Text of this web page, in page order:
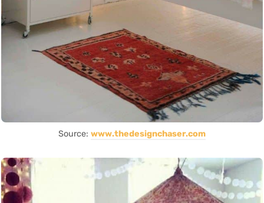
Source: www.thedesignchaser.com